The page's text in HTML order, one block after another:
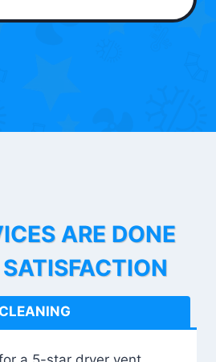
ARE DONE
SATISFACTION